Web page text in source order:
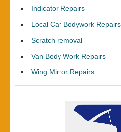
Indicator Repairs
Local Car Bodywork Repairs
Scratch removal
Van Body Work Repairs
Wing Mirror Repairs